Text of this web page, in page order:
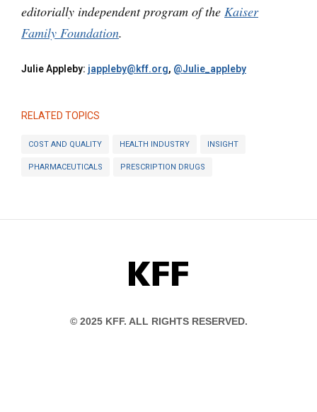
editorially independent program of the Kaiser
Family Foundation.
Julie Appleby: jappleby@kff.org, @Julie_appleby
RELATED TOPICS
COST AND QUALITY HEALTH INDUSTRY INSIGHT
PHARMACEUTICALS PRESCRIPTION DRUGS
KFF
© 2025 KFF. ALL RIGHTS RESERVED.